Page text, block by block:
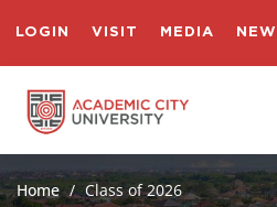
LOGIN VISIT MEDIA
Home Class of 2026